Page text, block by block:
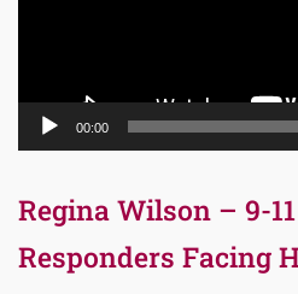
00:00
Regina Wilson – 9-
Responders Facing